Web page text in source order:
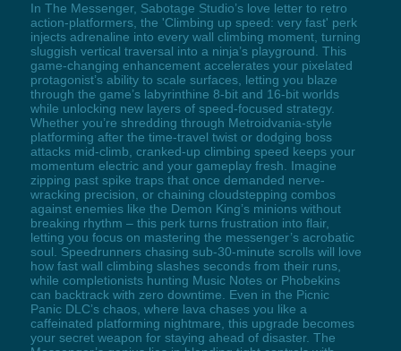
In The Messenger, Sabotage Studio’s love letter to retro
action-platformers, the 'Climbing up speed: very fast' perk
injects adrenaline into every wall climbing moment, turning
sluggish vertical traversal into a ninja’s playground. This
game-changing enhancement accelerates your pixelated
protagonist’s ability to scale surfaces, letting you blaze
through the game’s labyrinthine 8-bit and 16-bit worlds
while unlocking new layers of speed-focused strategy.
Whether you’re shredding through Metroidvania-style
platforming after the time-travel twist or dodging boss
attacks mid-climb, cranked-up climbing speed keeps your
momentum electric and your gameplay fresh. Imagine
zipping past spike traps that once demanded nerve-
wracking precision, or chaining cloudstepping combos
against enemies like the Demon King’s minions without
breaking rhythm – this perk turns frustration into flair,
letting you focus on mastering the messenger’s acrobatic
soul. Speedrunners chasing sub-30-minute scrolls will love
how fast wall climbing slashes seconds from their runs,
while completionists hunting Music Notes or Phobekins
can backtrack with zero downtime. Even in the Picnic
Panic DLC’s chaos, where lava chases you like a
caffeinated platforming nightmare, this upgrade becomes
your secret weapon for staying ahead of disaster. The